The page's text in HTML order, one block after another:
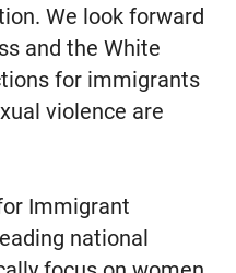
We look forward
and the White
for immigrants
violence are
Immigrant
national